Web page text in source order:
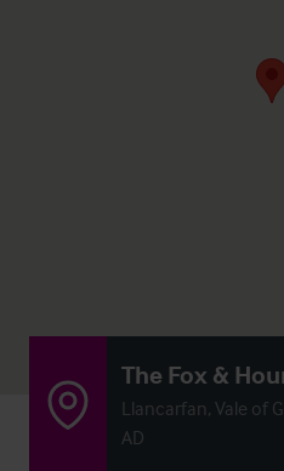
The Fox &
Llancarfan, Vale of
AD